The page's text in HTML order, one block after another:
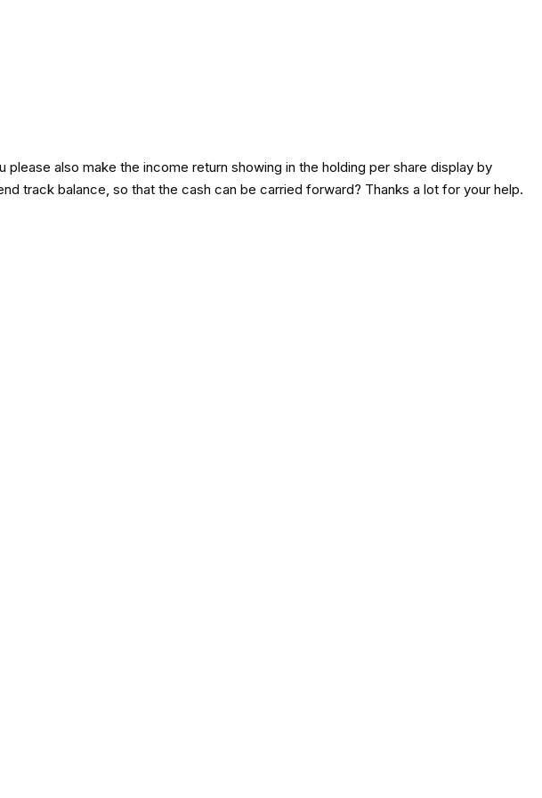
also make the income return showing in the holding per share display by
track balance, so that the cash can be carried forward? Thanks a lot for your help.